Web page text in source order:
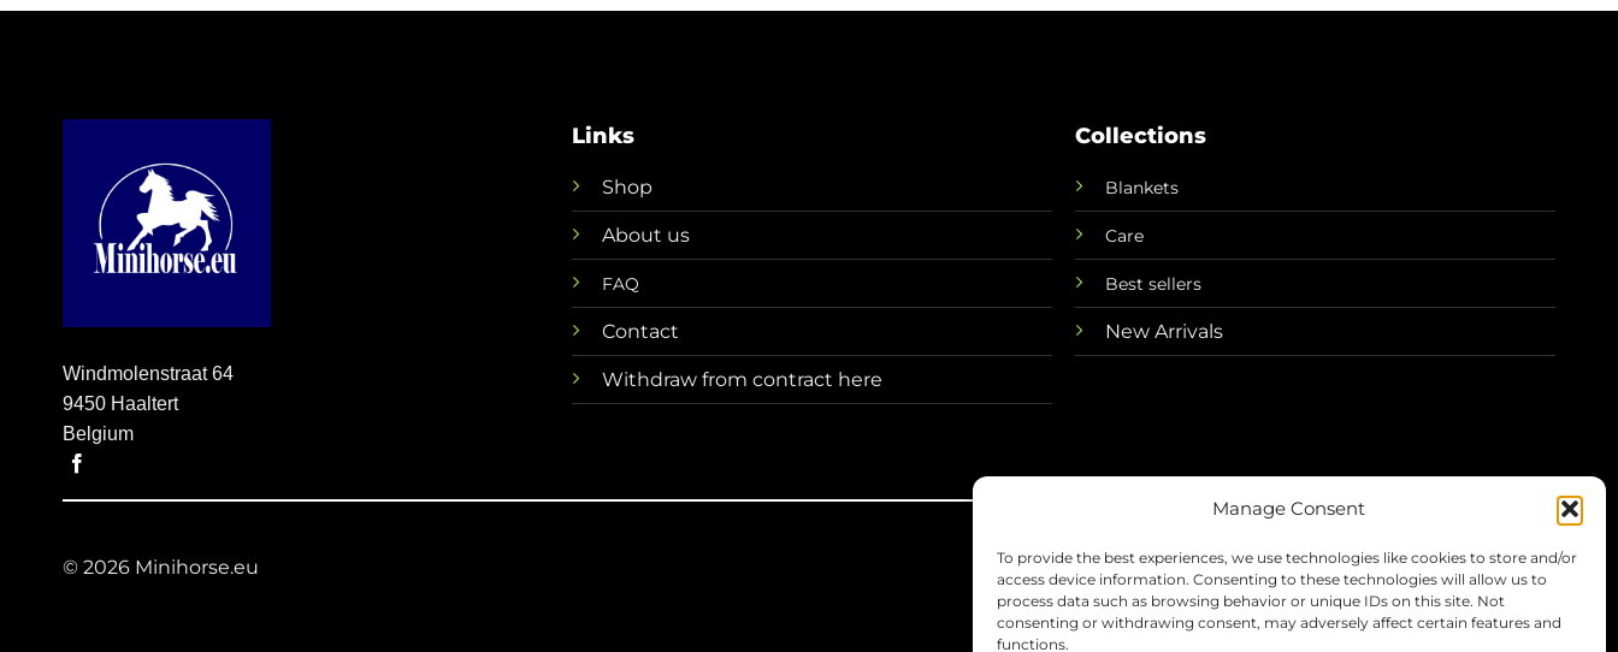
Manage Consent
To provide the best experiences, we use technologies like cookies to store and/or
access device information. Consenting to these technologies will allow us to
process data such as browsing behavior or unique IDs on this site. Not
consenting or withdrawing consent, may adversely affect certain features and
functions.
Windmolenstraat 64
9450 Haaltert
Belgium
Links
Shop
About us
FAQ
Contact
Withdraw from contract here
Collections
Blankets
Care
Best sellers
New Arrivals
© 2026 Minihorse.eu Terms Privacy Refunds Shipping